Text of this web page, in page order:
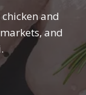
and
and